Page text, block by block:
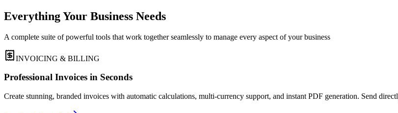
Everything Your Business Needs
A complete suite of powerful tools that work together seamlessly to manage every aspect of your business
INVOICING & BILLING
Professional Invoices in Seconds
Create stunning, branded invoices with automatic calculations, multi-currency support, and instant PDF generation. Send